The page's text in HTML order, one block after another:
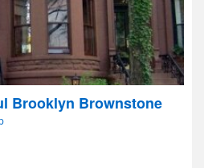
Brooklyn Brownstone